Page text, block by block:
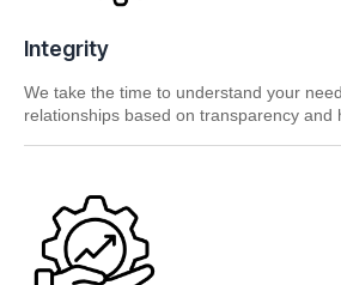
Integrity
We take the time to understand your
relationships based on transparency and